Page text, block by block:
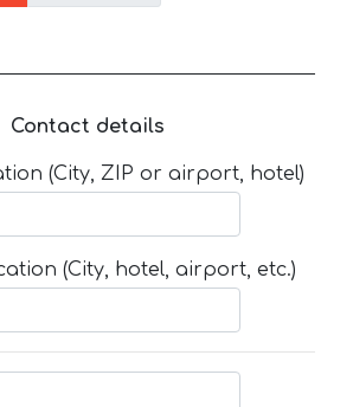
Contact details
(City, ZIP or airport, hotel)
(City, hotel, airport, etc.)